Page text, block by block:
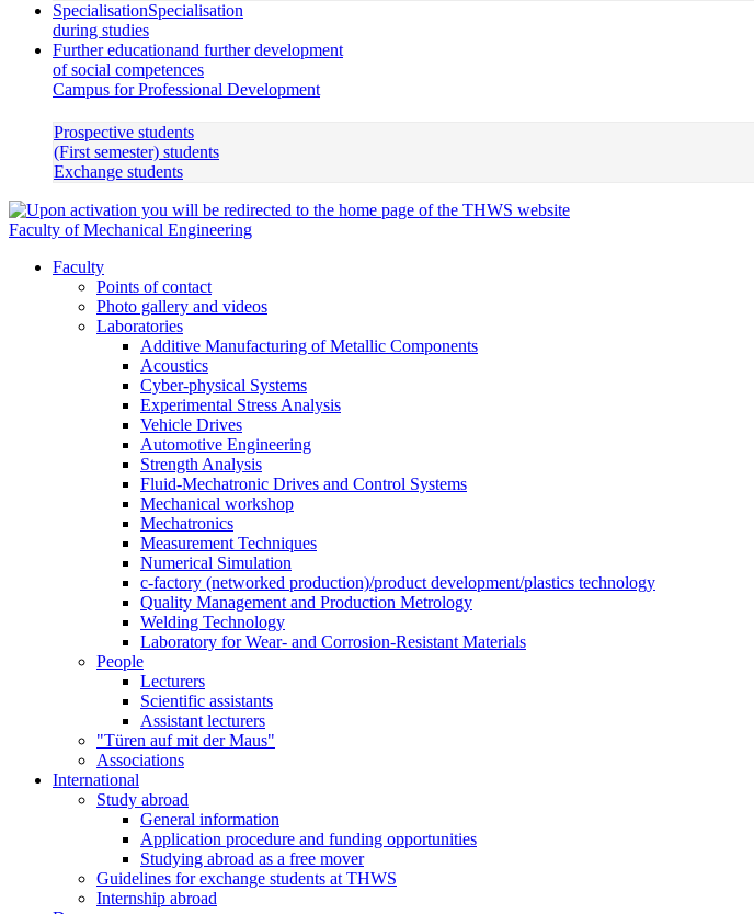
SpecialisationSpecialisation
during studies
Further educationand further development
of social competences
Campus for Professional Development
Prospective students
(First semester) students
Exchange students
Faculty of Mechanical Engineering
Faculty
Points of contact
Photo gallery and videos
Laboratories
Additive Manufacturing of Metallic Components
Acoustics
Cyber-physical Systems
Experimental Stress Analysis
Vehicle Drives
Automotive Engineering
Strength Analysis
Fluid-Mechatronic Drives and Control Systems
Mechanical workshop
Mechatronics
Measurement Techniques
Numerical Simulation
c-factory (networked production)/product development/plastics technology
Quality Management and Production Metrology
Welding Technology
Laboratory for Wear- and Corrosion-Resistant Materials
People
Lecturers
Scientific assistants
Assistant lecturers
"Türen auf mit der Maus"
Associations
International
Study abroad
General information
Application procedure and funding opportunities
Studying abroad as a free mover
Guidelines for exchange students at THWS
Internship abroad